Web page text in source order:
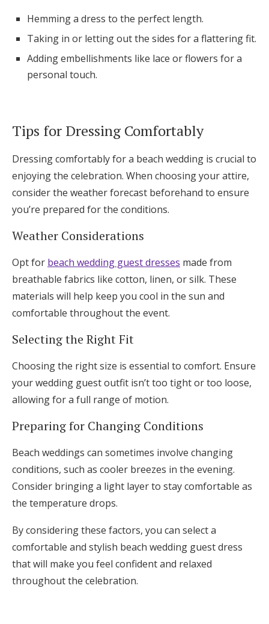
Hemming a dress to the perfect length.
Taking in or letting out the sides for a flattering fit.
Adding embellishments like lace or flowers for a
personal touch.
Tips for Dressing Comfortably
Dressing comfortably for a beach wedding is crucial to
enjoying the celebration. When choosing your attire,
consider the weather forecast beforehand to ensure
you’re prepared for the conditions.
Weather Considerations
Opt for beach wedding guest dresses made from
breathable fabrics like cotton, linen, or silk. These
materials will help keep you cool in the sun and
comfortable throughout the event.
Selecting the Right Fit
Choosing the right size is essential to comfort. Ensure
your wedding guest outfit isn’t too tight or too loose,
allowing for a full range of motion.
Preparing for Changing Conditions
Beach weddings can sometimes involve changing
conditions, such as cooler breezes in the evening.
Consider bringing a light layer to stay comfortable as
the temperature drops.
By considering these factors, you can select a
comfortable and stylish beach wedding guest dress
that will make you feel confident and relaxed
throughout the celebration.